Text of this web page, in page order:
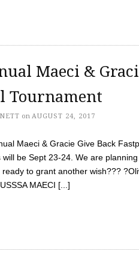
Maeci &
Tournament
on AUGUST 24, 2017
Maeci & Gracie Give Back
be Sept 23-24. We are
ready to grant another wish???
MAECI [...]